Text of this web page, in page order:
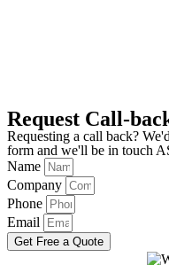
Request Call-
Requesting a call back?
form and we'll be in touch
Name
Company
Phone
Email
Get Free a Quote